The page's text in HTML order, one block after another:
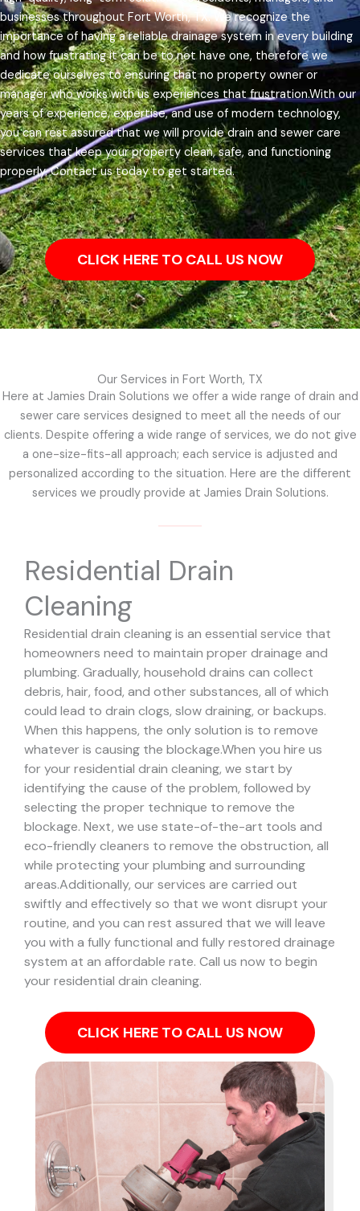
businesses throughout Fort Worth, TX.We recognize the
importance of having a reliable drainage system in every building
and how frustrating it can be to not have one, therefore we
dedicate ourselves to ensuring that no property owner or
manager who works with us experiences that frustration.With our
years of experience, expertise, and use of modern technology,
you can rest assured that we will provide drain and sewer care
services that keep your property clean, safe, and functioning
properly. Contact us today to get started.
CLICK HERE TO CALL US NOW
Our Services in Fort Worth, TX
Here at Jamies Drain Solutions we offer a wide range of drain and
sewer care services designed to meet all the needs of our
clients. Despite offering a wide range of services, we do not give
a one-size-fits-all approach; each service is adjusted and
personalized according to the situation. Here are the different
services we proudly provide at Jamies Drain Solutions.
Residential Drain
Cleaning
Residential drain cleaning is an essential service that
homeowners need to maintain proper drainage and
plumbing. Gradually, household drains can collect
debris, hair, food, and other substances, all of which
could lead to drain clogs, slow draining, or backups.
When this happens, the only solution is to remove
whatever is causing the blockage.When you hire us
for your residential drain cleaning, we start by
identifying the cause of the problem, followed by
selecting the proper technique to remove the
blockage. Next, we use state-of-the-art tools and
eco-friendly cleaners to remove the obstruction, all
while protecting your plumbing and surrounding
areas.Additionally, our services are carried out
swiftly and effectively so that we wont disrupt your
routine, and you can rest assured that we will leave
you with a fully functional and fully restored drainage
system at an affordable rate. Call us now to begin
your residential drain cleaning.
CLICK HERE TO CALL US NOW